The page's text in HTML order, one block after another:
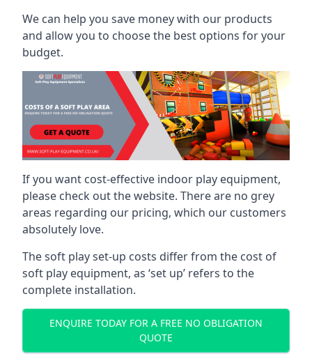
We can help you save money with our products
and allow you to choose the best options for your
budget.
If you want cost-effective indoor play equipment,
please check out the website. There are no grey
areas regarding our pricing, which our customers
absolutely love.
The soft play set-up costs differ from the cost of
soft play equipment, as ‘set up’ refers to the
complete installation.
ENQUIRE TODAY FOR A FREE NO OBLIGATION
QUOTE